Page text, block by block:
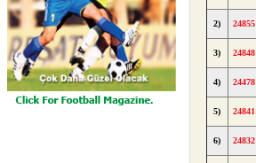
2) 24855
3) 24848
4) 24478
5) 24841
6) 24832